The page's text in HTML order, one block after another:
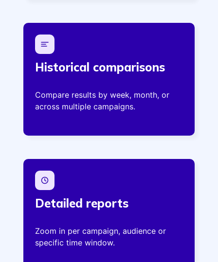
Historical comparisons
Compare results by week, month, or
across multiple campaigns.
Detailed reports
Zoom in per campaign, audience or
specific time window.